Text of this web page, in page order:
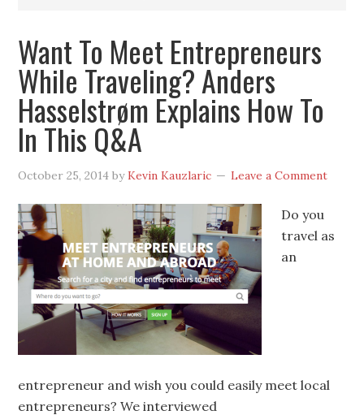
Want To Meet Entrepreneurs
While Traveling? Anders
Hasselstrøm Explains How To
In This Q&A
October 25, 2014 byKevin Kauzlaric Leave a Comment
Do you
travel as
an
entrepreneur and wish you could easily meet local
entrepreneurs? We interviewed